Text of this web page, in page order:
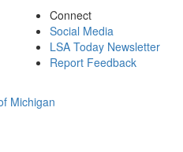
Connect
Social Media
LSA Today Newsletter
Report Feedback
Michigan